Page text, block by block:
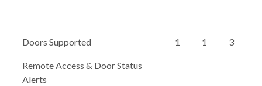
Doors Supported 1 1 3
Remote Access & Door Status
Alerts